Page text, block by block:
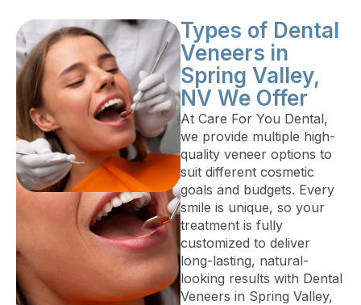
Types of Dental
Veneers in
Spring Valley,
NV We Offer
At Care For You Dental,
we provide multiple high-
quality veneer options to
suit different cosmetic
goals and budgets. Every
smile is unique, so your
treatment is fully
customized to deliver
long-lasting, natural-
looking results with Dental
Veneers in Spring Valley,